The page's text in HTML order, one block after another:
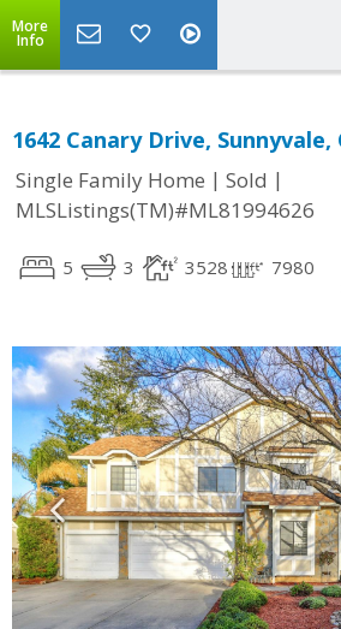
More
Info
1642 Canary Drive, Sunnyvale,
Single Family Home | Sold |
MLSListings(TM)#ML81994626
5 3 3528 7980